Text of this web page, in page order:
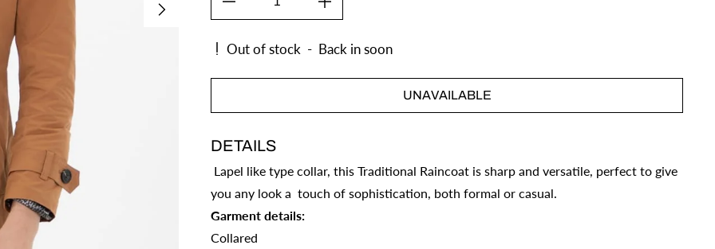
Out of stock - Back in soon
UNAVAILABLE
DETAILS
Lapel like type collar, this Traditional Raincoat is sharp and versatile, perfect to give
you any look a touch of sophistication, both formal or casual.
Garment details:
Collared